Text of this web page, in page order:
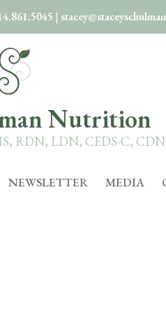
|
Nutrition
RDN, LDN, CEDS-C, CDN
NEWSLETTER MEDIA